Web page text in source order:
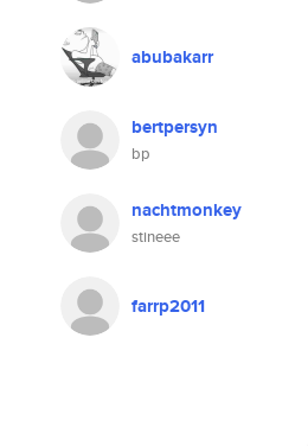
abubakarr
bertpersyn
bp
nachtmonkey
stineee
farrp2011